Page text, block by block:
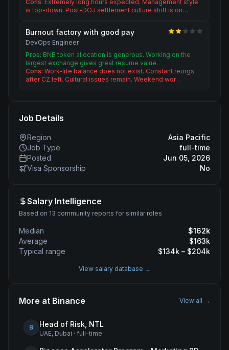
Cons: Extremely long hours expected. Management style
is top-down. Post-DOJ settlement culture shift is on…
Burnout factory with good pay
DevOps Engineer
Pros: BNB token allocation is generous. Working on the
largest exchange gives great resume value.
Cons: Work-life balance does not exist. Constant reorgs
after CZ left. Cultural issues remain. Weekend wor…
Job Details
Region
Asia Pacific
Job Type
full-time
Posted
Jun 05, 2026
Visa Sponsorship
No
Salary Intelligence
Based on 13 community reports for similar roles
Median $162k
Average
$163k
Typical range
$134k – $204k
View salary database →
More at Binance View all →
B Head of Risk, NTL
UAE, Dubai · full-time